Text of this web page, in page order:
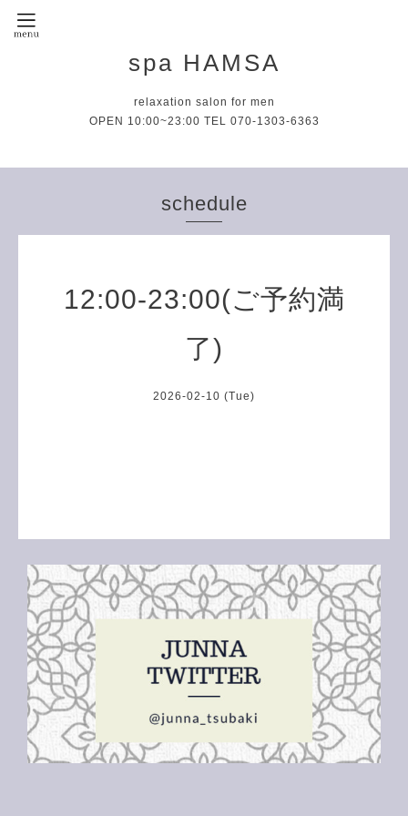
spa HAMSA
relaxation salon for men
OPEN 10:00~23:00 TEL 070-1303-6363
schedule
12:00-23:00(ご予約満
了)
2026-02-10 (Tue)